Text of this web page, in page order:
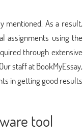
mentioned. As a result,
assignments using the
through extensive
staff at BookMyEssay,
in getting good results
tool